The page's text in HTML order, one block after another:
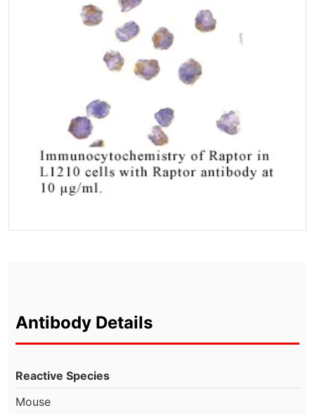
Antibody Details
Reactive Species
Mouse